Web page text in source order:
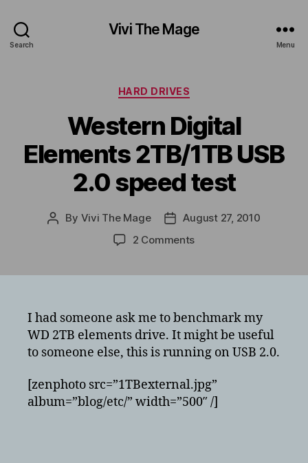
Search
Vivi The Mage
Menu
Categories
HARD DRIVES
Western Digital
Elements 2TB/1TB USB
2.0 speed test
Post
By Vivi The Mage
PostAugust 27, 2010
2 Commentson
USB
2.0
speed
test
I had someone ask me to benchmark my
WD 2TB elements drive. It might be useful
to someone else, this is running on USB 2.0.
[zenphoto src=”1TBexternal.jpg”
album=”blog/etc/” width=”500″ /]